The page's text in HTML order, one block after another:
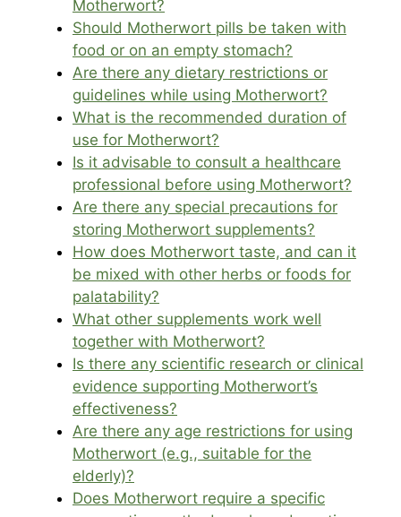
Motherwort?
Should Motherwort pills be taken with
food or on an empty stomach?
Are there any dietary restrictions or
guidelines while using Motherwort?
What is the recommended duration of
use for Motherwort?
Is it advisable to consult a healthcare
professional before using Motherwort?
Are there any special precautions for
storing Motherwort supplements?
How does Motherwort taste, and can it
be mixed with other herbs or foods for
palatability?
What other supplements work well
together with Motherwort?
Is there any scientific research or clinical
evidence supporting Motherwort’s
effectiveness?
Are there any age restrictions for using
Motherwort (e.g., suitable for the
elderly)?
Does Motherwort require a specific